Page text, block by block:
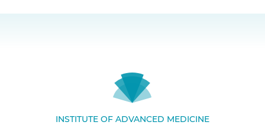
INSTITUTE OF ADVANCED MEDICINE